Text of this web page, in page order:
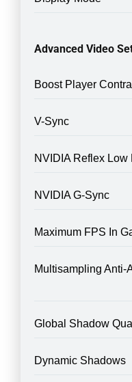
Advanced Video
Boost Player
V-Sync
NVIDIA Reflex Low
NVIDIA G-Sync
Maximum FPS In
Multisampling Anti-
Global Shadow
Dynamic Shadows